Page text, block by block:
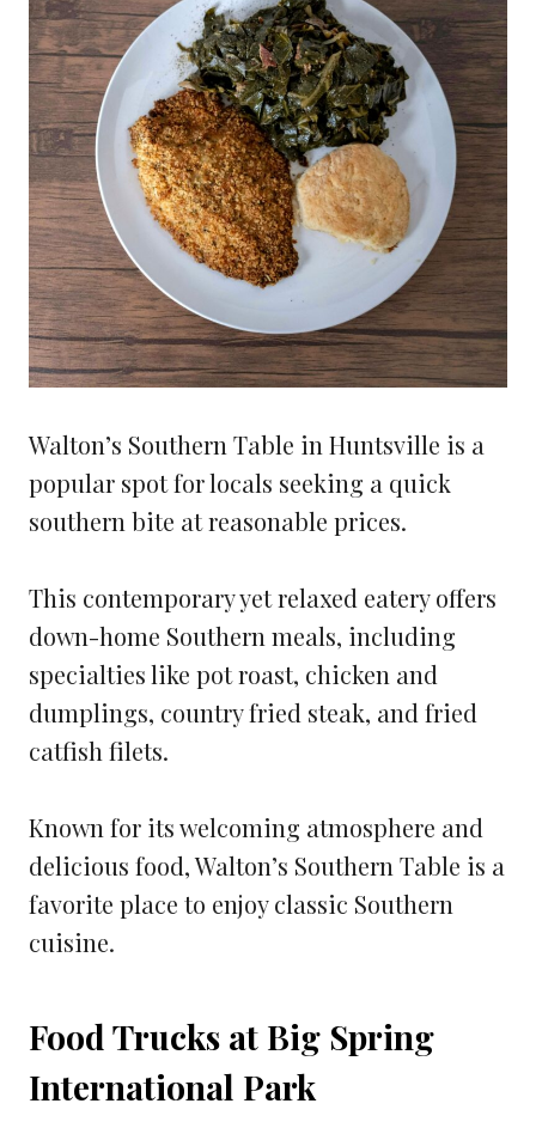
Walton’s Southern Table in Huntsville is a
popular spot for locals seeking a quick
southern bite at reasonable prices.
This contemporary yet relaxed eatery offers
down-home Southern meals, including
specialties like pot roast, chicken and
dumplings, country fried steak, and fried
catfish filets.
Known for its welcoming atmosphere and
delicious food, Walton’s Southern Table is a
favorite place to enjoy classic Southern
cuisine.
Food Trucks at Big Spring
International Park